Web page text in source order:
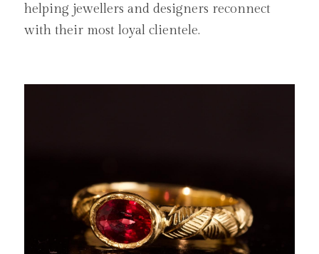
helping jewellers and designers reconnect
with their most loyal clientele.